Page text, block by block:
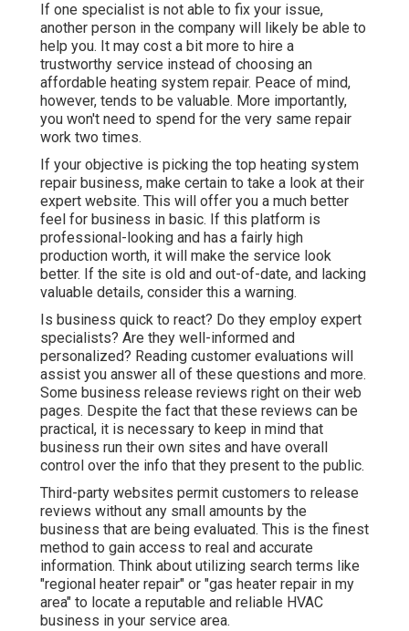
If one specialist is not able to fix your issue,
another person in the company will likely be able to
help you. It may cost a bit more to hire a
trustworthy service instead of choosing an
affordable heating system repair. Peace of mind,
however, tends to be valuable. More importantly,
you won't need to spend for the very same repair
work two times.
If your objective is picking the top heating system
repair business, make certain to take a look at their
expert website. This will offer you a much better
feel for business in basic. If this platform is
professional-looking and has a fairly high
production worth, it will make the service look
better. If the site is old and out-of-date, and lacking
valuable details, consider this a warning.
Is business quick to react? Do they employ expert
specialists? Are they well-informed and
personalized? Reading customer evaluations will
assist you answer all of these questions and more.
Some business release reviews right on their web
pages. Despite the fact that these reviews can be
practical, it is necessary to keep in mind that
business run their own sites and have overall
control over the info that they present to the public.
Third-party websites permit customers to release
reviews without any small amounts by the
business that are being evaluated. This is the finest
method to gain access to real and accurate
information. Think about utilizing search terms like
"regional heater repair" or "gas heater repair in my
area" to locate a reputable and reliable HVAC
business in your service area.